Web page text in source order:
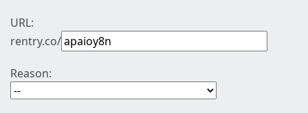
URL:
rentry.co/
Reason: